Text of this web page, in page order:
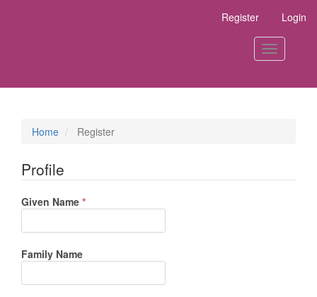
Register Login
Toggle
navigation
Home Register
Profile
Given Name *Required
Family Name